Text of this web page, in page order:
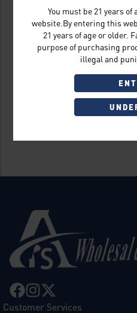
You must be 21 years
website.By entering this
21 years of age or older.
purpose of purchasing
illegal and
Don't have
Customer Services